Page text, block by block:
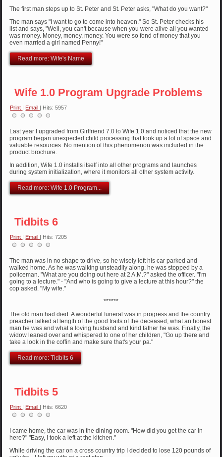
The first man steps up to St. Peter and St. Peter asks, "What do you want?"
The man says "I want to go to come into heaven." So St. Peter checks his
list and says, "Well, you can't because when you were alive all you wanted
was money. Money, money, money. You were so fond of money that you
even married a girl named Penny!"
Read more: Wife's Name
Wife 1.0 Program Upgrade Problems
Print |Email | Hits: 5957
Last year I upgraded from Girlfriend 7.0 to Wife 1.0 and noticed that the new
program began unexpected child processing that took up a lot of space and
valuable resources. No mention of this phenomenon was included in the
product brochure.
In addition, Wife 1.0 installs itself into all other programs and launches
during system initialization, where it monitors all other system activity.
Read more: Wife 1.0 Program...
Tidbits 6
Print |Email | Hits: 7205
The man was in no shape to drive, so he wisely left his car parked and
walked home. As he was walking unsteadily along, he was stopped by a
policeman. "What are you doing out here at 2 A.M.?" asked the officer. "I'm
going to a lecture." - "And who is going to give a lecture at this hour?" the
cop asked. "My wife."
******
The old man had died. A wonderful funeral was in progress and the country
preacher talked at length of the good traits of the deceased, what an honest
man he was and what a loving husband and kind father he was. Finally, the
widow leaned over and whispered to one of her children, "Go up there and
take a look in the coffin and make sure that's your pa."
Read more: Tidbits 6
Tidbits 5
Print |Email | Hits: 6620
I came home, the car was in the dining room. "How did you get the car in
here?" "Easy, I took a left at the kitchen."
While driving the car on a cross country trip I decided to lose 120 pounds of